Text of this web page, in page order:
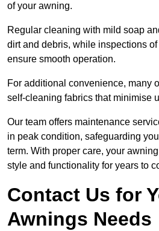
of your awning.
Regular cleaning with mild soap
dirt and debris, while inspections
ensure smooth operation.
For additional convenience, many
self-cleaning fabrics that minimise
Our team offers maintenance
in peak condition, safeguarding
term. With proper care, your
style and functionality for years to
Contact Us for
Awnings Needs